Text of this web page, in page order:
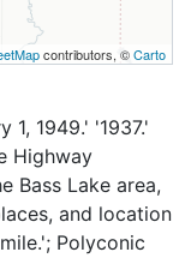
contributors, ©Carto
1, 1949.' '1937.'
Highway
Bass Lake area,
and location
Polyconic